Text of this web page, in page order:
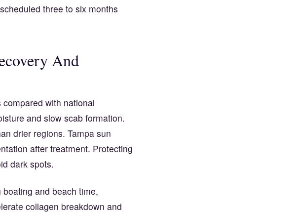
three to six months
And
with national
and slow scab formation.
drier regions. Tampa sun
after treatment. Protecting
dark spots.
and beach time,
collagen breakdown and